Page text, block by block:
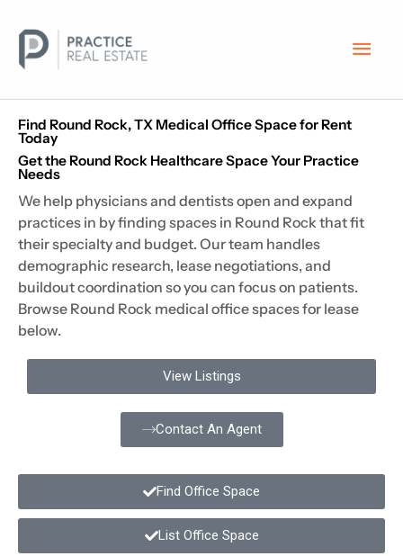
content
Find Round Rock, TX Medical Office Space for Rent
Today
Get the Round Rock Healthcare Space Your Practice
Needs
We help physicians and dentists open and expand
practices in by finding spaces in Round Rock that fit
their specialty and budget. Our team handles
demographic research, lease negotiations, and
buildout coordination so you can focus on patients.
Browse Round Rock medical office spaces for lease
below.
View Listings
Contact An Agent
Find Office Space
List Office Space